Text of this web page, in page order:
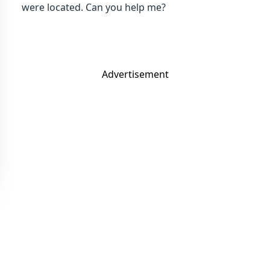
were located. Can you help me?
Advertisement